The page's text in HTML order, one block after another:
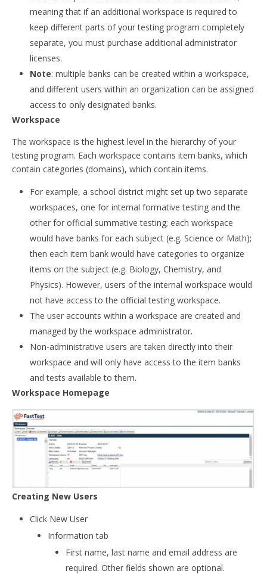
meaning that if an additional workspace is required to
keep different parts of your testing program completely
separate, you must purchase additional administrator
licenses.
Note: multiple banks can be created within a workspace,
and different users within an organization can be assigned
access to only designated banks.
Workspace
The workspace is the highest level in the hierarchy of your
testing program. Each workspace contains item banks, which
contain categories (domains), which contain items.
For example, a school district might set up two separate
workspaces, one for internal formative testing and the
other for official summative testing; each workspace
would have banks for each subject (e.g. Science or Math);
then each item bank would have categories to organize
items on the subject (e.g. Biology, Chemistry, and
Physics). However, users of the internal workspace would
not have access to the official testing workspace.
The user accounts within a workspace are created and
managed by the workspace administrator.
Non-administrative users are taken directly into their
workspace and will only have access to the item banks
and tests available to them.
Workspace Homepage
Creating New Users
Click New User
Information tab
First name, last name and email address are
required. Other fields shown are optional.